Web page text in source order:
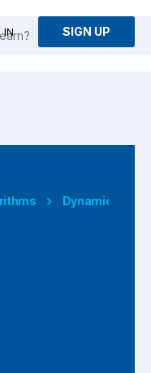
IN SIGN UP
Dynamic